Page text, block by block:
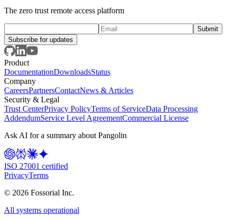
The zero trust remote access platform
Subscribe for updates
Product
DocumentationDownloadsStatus
Company
CareersPartnersContactNews & Articles
Security & Legal
Trust CenterPrivacy PolicyTerms of ServiceData Processing
AddendumService Level AgreementCommercial License
Ask AI for a summary about Pangolin
ISO 27001 certified
PrivacyTerms
© 2026 Fossorial Inc.
All systems operational